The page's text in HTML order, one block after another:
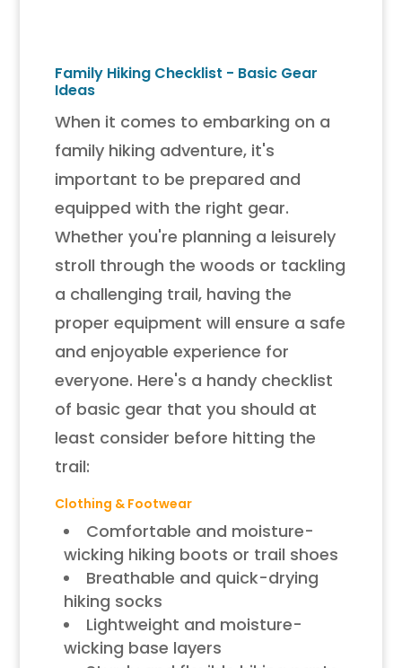
Family Hiking Checklist - Basic Gear
Ideas
When it comes to embarking on a
family hiking adventure, it's
important to be prepared and
equipped with the right gear.
Whether you're planning a leisurely
stroll through the woods or tackling
a challenging trail, having the
proper equipment will ensure a safe
and enjoyable experience for
everyone. Here's a handy checklist
of basic gear that you should at
least consider before hitting the
trail:
Clothing & Footwear
Comfortable and moisture-
wicking hiking boots or trail shoes
Breathable and quick-drying
hiking socks
Lightweight and moisture-
wicking base layers